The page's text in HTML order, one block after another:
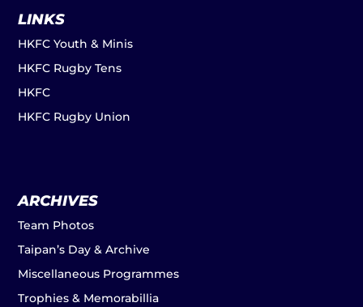
LINKS
HKFC Youth & Minis
HKFC Rugby Tens
HKFC
HKFC Rugby Union
ARCHIVES
Team Photos
Taipan’s Day & Archive
Miscellaneous Programmes
Trophies & Memorabillia